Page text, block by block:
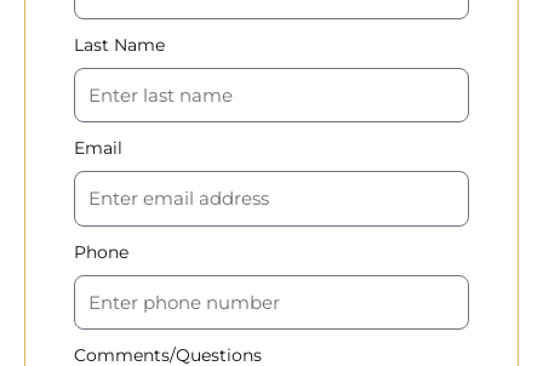
Last Name
Email
Phone
Comments/Questions